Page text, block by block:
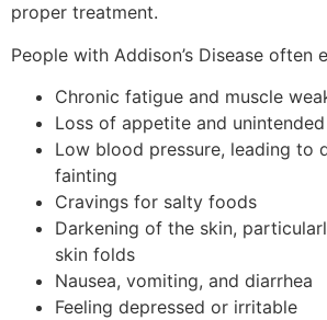
proper treatment.
People with Addison’s Disease often
Chronic fatigue and muscle
Loss of appetite and
Low blood pressure, leading to
fainting
Cravings for salty foods
Darkening of the skin,
skin folds
Nausea, vomiting, and diarrhea
Feeling depressed or irritable